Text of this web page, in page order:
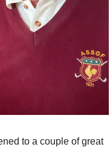
to a couple of great